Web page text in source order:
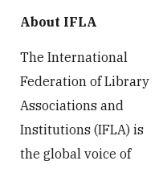
About IFLA
The International
Federation of Library
Associations and
Institutions (IFLA) is
the global voice of